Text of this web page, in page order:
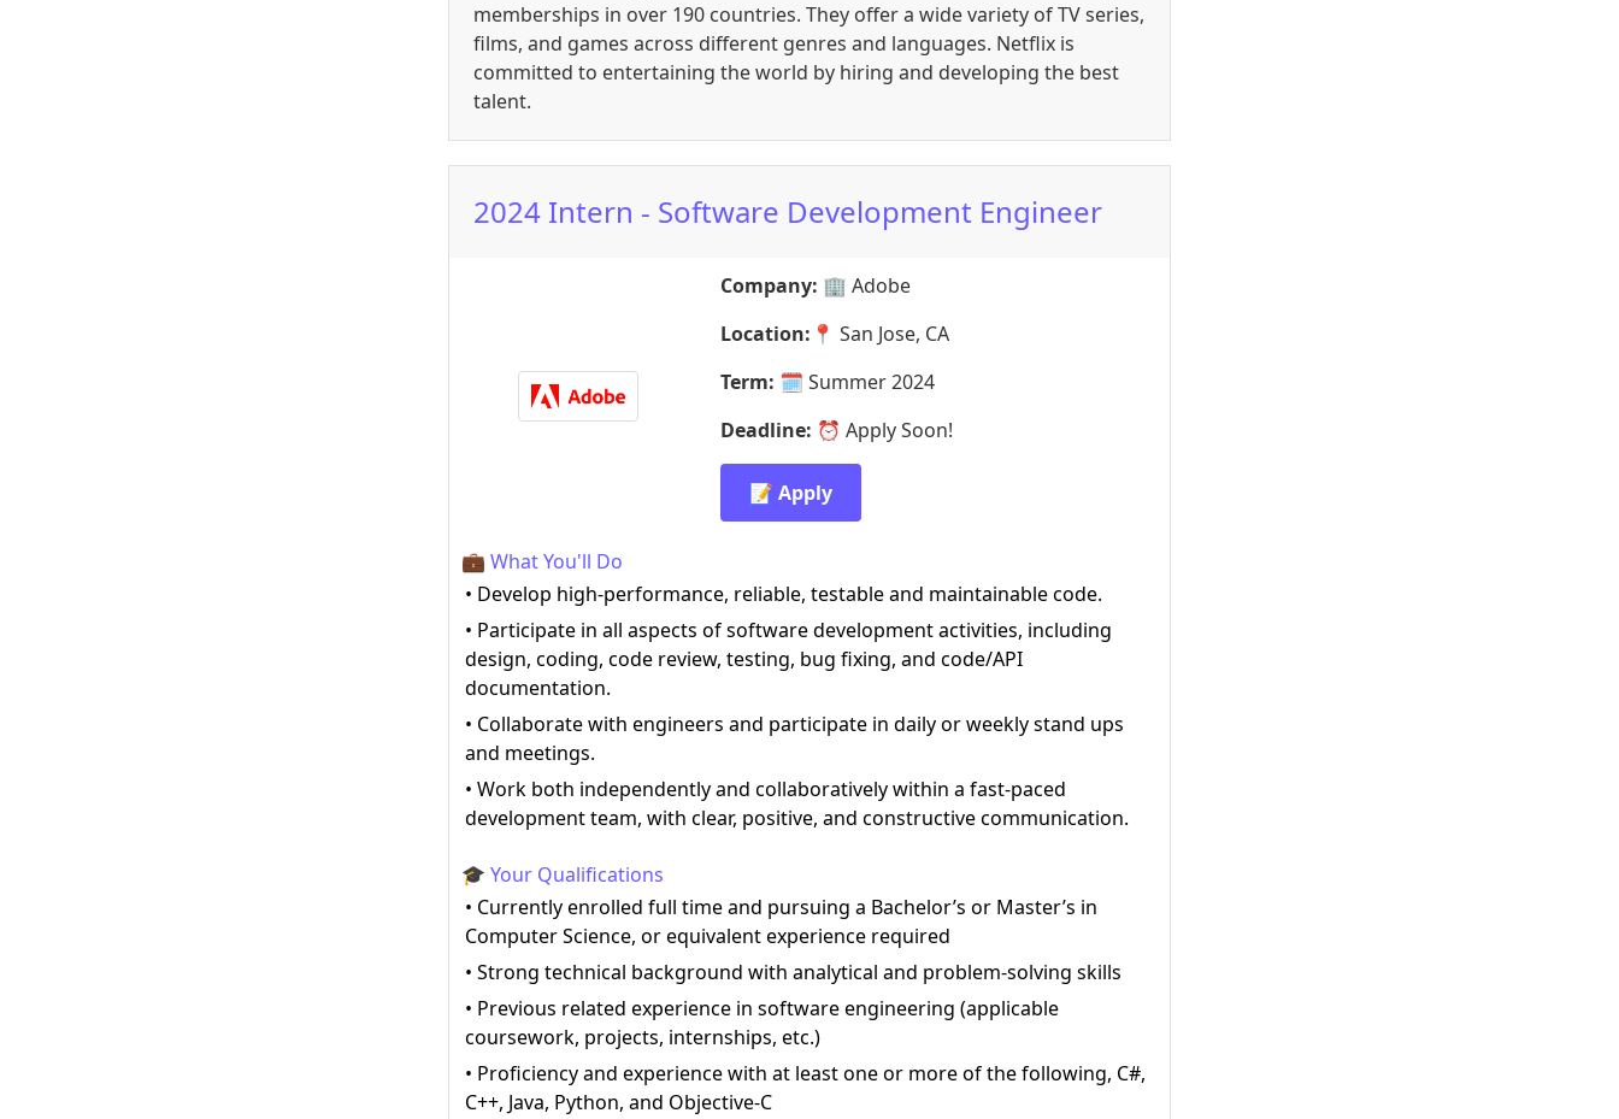
memberships in over 190 countries. They offer a wide variety of TV series,
films, and games across different genres and languages. Netflix is
committed to entertaining the world by hiring and developing the best
talent.
2024 Intern - Software Development Engineer
Company: 🏢 Adobe
Location: 📍 San Jose, CA
Term: 🗓️ Summer 2024
Deadline: ⏰ Apply Soon!
📝 Apply
💼 What You'll Do
• Develop high-performance, reliable, testable and maintainable code.
• Participate in all aspects of software development activities, including
design, coding, code review, testing, bug fixing, and code/API
documentation.
• Collaborate with engineers and participate in daily or weekly stand ups
and meetings.
• Work both independently and collaboratively within a fast-paced
development team, with clear, positive, and constructive communication.
🎓 Your Qualifications
• Currently enrolled full time and pursuing a Bachelor’s or Master’s in
Computer Science, or equivalent experience required
• Strong technical background with analytical and problem-solving skills
• Previous related experience in software engineering (applicable
coursework, projects, internships, etc.)
• Proficiency and experience with at least one or more of the following, C#,
C++, Java, Python, and Objective-C